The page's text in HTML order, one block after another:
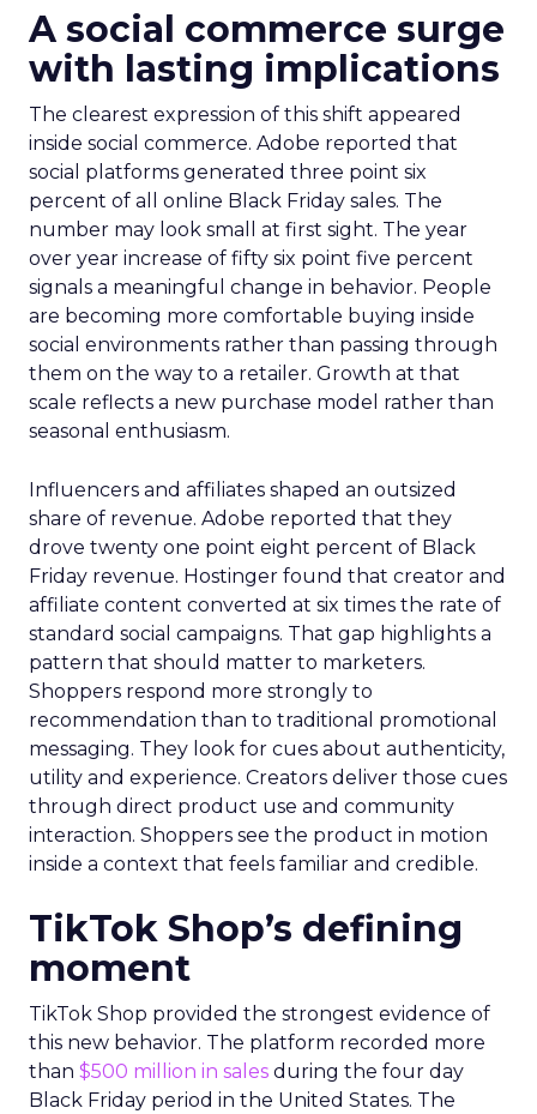
A social commerce surge
with lasting implications
The clearest expression of this shift appeared
inside social commerce. Adobe reported that
social platforms generated three point six
percent of all online Black Friday sales. The
number may look small at first sight. The year
over year increase of fifty six point five percent
signals a meaningful change in behavior. People
are becoming more comfortable buying inside
social environments rather than passing through
them on the way to a retailer. Growth at that
scale reflects a new purchase model rather than
seasonal enthusiasm.
Influencers and affiliates shaped an outsized
share of revenue. Adobe reported that they
drove twenty one point eight percent of Black
Friday revenue. Hostinger found that creator and
affiliate content converted at six times the rate of
standard social campaigns. That gap highlights a
pattern that should matter to marketers.
Shoppers respond more strongly to
recommendation than to traditional promotional
messaging. They look for cues about authenticity,
utility and experience. Creators deliver those cues
through direct product use and community
interaction. Shoppers see the product in motion
inside a context that feels familiar and credible.
TikTok Shop’s defining
moment
TikTok Shop provided the strongest evidence of
this new behavior. The platform recorded more
than $500 million in sales during the four day
Black Friday period in the United States. The